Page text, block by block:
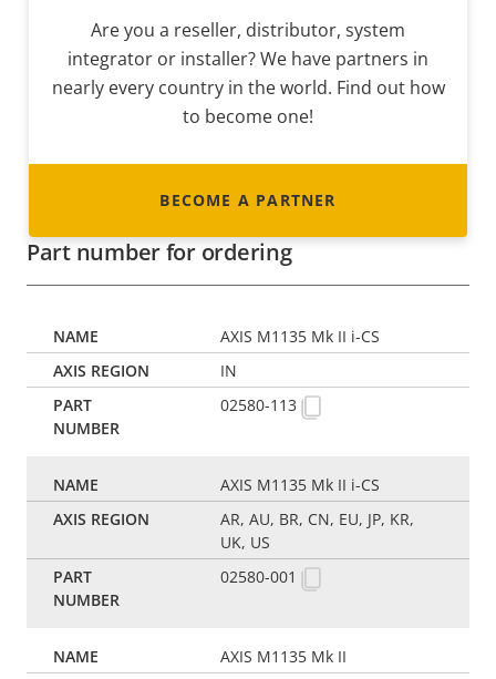
Are you a reseller, distributor, system
integrator or installer? We have partners in
nearly every country in the world. Find out how
to become one!
BECOME A PARTNER
Part number for ordering
AXIS M1135 Mk II i-CS
IN
02580-113
AXIS M1135 Mk II i-CS
AR, AU, BR, CN, EU, JP, KR,
UK, US
02580-001
AXIS M1135 Mk II